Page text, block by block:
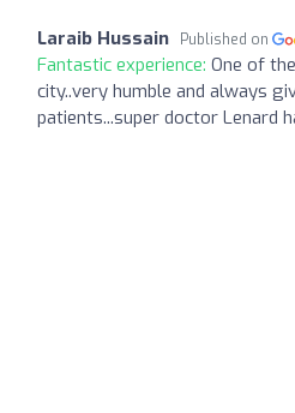
Laraib Hussain Published on
Fantastic experience: One of
city..very humble and always
patients...super doctor Lenard